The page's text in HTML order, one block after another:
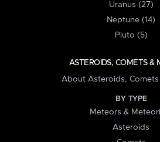
Uranus (27)
Neptune (14)
Pluto (5)
ASTEROIDS, COMETS &
About Asteroids, Comets
BY TYPE
Meteors &
Asteroids